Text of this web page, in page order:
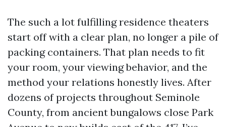
The such a lot fulfilling residence theaters
start off with a clear plan, no longer a pile of
packing containers. That plan needs to fit
your room, your viewing behavior, and the
method your relations honestly lives. After
dozens of projects throughout Seminole
County, from ancient bungalows close Park